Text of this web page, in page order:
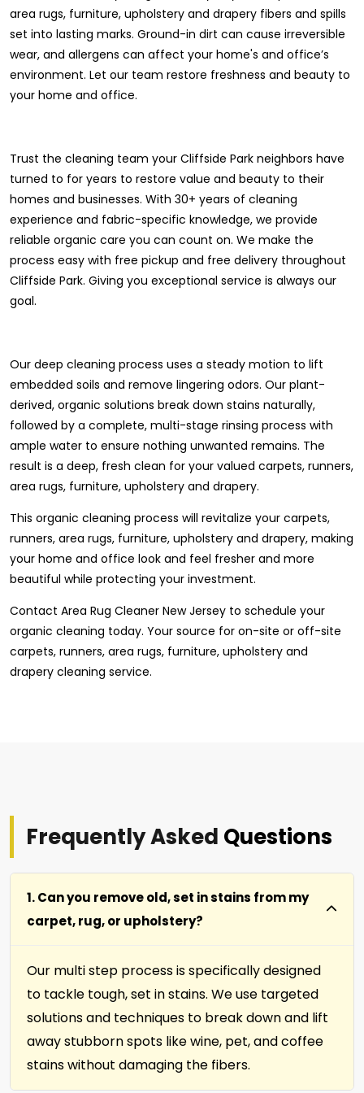
area rugs, furniture, upholstery and drapery fibers and spills
set into lasting marks. Ground-in dirt can cause irreversible
wear, and allergens can affect your home's and office’s
environment. Let our team restore freshness and beauty to
your home and office.
Trust the cleaning team your Cliffside Park neighbors have
turned to for years to restore value and beauty to their
homes and businesses. With 30+ years of cleaning
experience and fabric-specific knowledge, we provide
reliable organic care you can count on. We make the
process easy with free pickup and free delivery throughout
Cliffside Park. Giving you exceptional service is always our
goal.
Our deep cleaning process uses a steady motion to lift
embedded soils and remove lingering odors. Our plant-
derived, organic solutions break down stains naturally,
followed by a complete, multi-stage rinsing process with
ample water to ensure nothing unwanted remains. The
result is a deep, fresh clean for your valued carpets, runners,
area rugs, furniture, upholstery and drapery.
This organic cleaning process will revitalize your carpets,
runners, area rugs, furniture, upholstery and drapery, making
your home and office look and feel fresher and more
beautiful while protecting your investment.
Contact Area Rug Cleaner New Jersey to schedule your
organic cleaning today. Your source for on-site or off-site
carpets, runners, area rugs, furniture, upholstery and
drapery cleaning service.
Frequently Asked Questions
1. Can you remove old, set in stains from my
carpet, rug, or upholstery?
Our multi step process is specifically designed
to tackle tough, set in stains. We use targeted
solutions and techniques to break down and lift
away stubborn spots like wine, pet, and coffee
stains without damaging the fibers.